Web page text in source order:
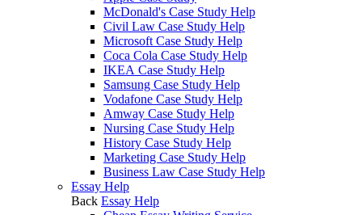
McDonald's Case Study Help
Civil Law Case Study Help
Microsoft Case Study Help
Coca Cola Case Study Help
IKEA Case Study Help
Samsung Case Study Help
Vodafone Case Study Help
Amway Case Study Help
Nursing Case Study Help
History Case Study Help
Marketing Case Study Help
Business Law Case Study Help
Essay Help
Back Essay Help